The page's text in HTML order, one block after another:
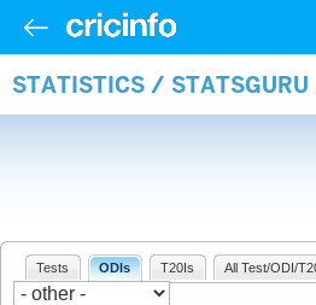
STATISTICS /
Tests ODIs T20Is All Test/ODI/